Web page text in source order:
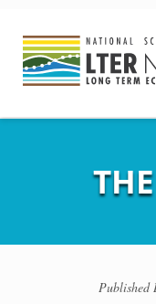
Published